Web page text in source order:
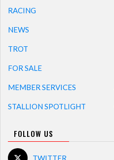
RACING
NEWS
TROT
FOR SALE
MEMBER SERVICES
STALLION SPOTLIGHT
FOLLOW US
TWITTER